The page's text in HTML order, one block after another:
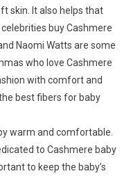
skin. It also helps that
buy Cashmere
Naomi Watts are some
who love Cashmere
with comfort and
best fibers for baby
warm and comfortable.
to Cashmere baby
to keep the baby’s